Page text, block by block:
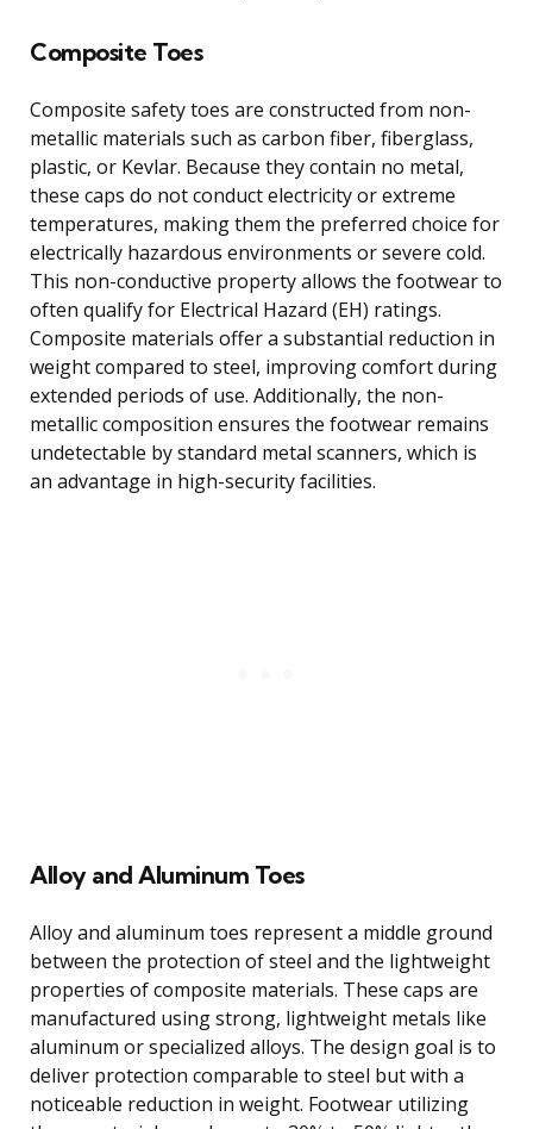
Composite Toes
Composite safety toes are constructed from non-
metallic materials such as carbon fiber, fiberglass,
plastic, or Kevlar. Because they contain no metal,
these caps do not conduct electricity or extreme
temperatures, making them the preferred choice for
electrically hazardous environments or severe cold.
This non-conductive property allows the footwear to
often qualify for Electrical Hazard (EH) ratings.
Composite materials offer a substantial reduction in
weight compared to steel, improving comfort during
extended periods of use. Additionally, the non-
metallic composition ensures the footwear remains
undetectable by standard metal scanners, which is
an advantage in high-security facilities.
Alloy and Aluminum Toes
Alloy and aluminum toes represent a middle ground
between the protection of steel and the lightweight
properties of composite materials. These caps are
manufactured using strong, lightweight metals like
aluminum or specialized alloys. The design goal is to
deliver protection comparable to steel but with a
noticeable reduction in weight. Footwear utilizing